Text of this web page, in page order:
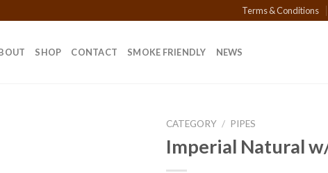
Terms & Conditions
SHOP CONTACT SMOKE FRIENDLY NEWS
CATEGORY / PIPES
Imperial Natural